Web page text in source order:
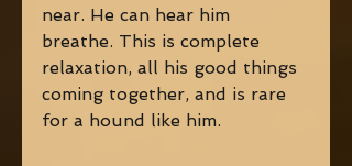
near. He can hear him
breathe. This is complete
relaxation, all his good things
coming together, and is rare
for a hound like him.